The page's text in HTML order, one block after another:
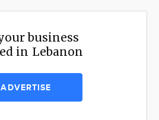
business
in Lebanon
ADVERTISE